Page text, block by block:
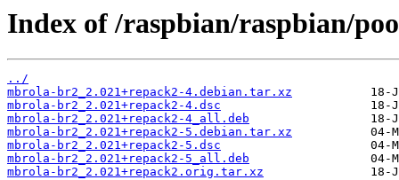
Index of /raspbian/raspbian/
../
mbrola-br2_2.021+repack2-4.debian.tar.xz
mbrola-br2_2.021+repack2-4.dsc
mbrola-br2_2.021+repack2-4_all.deb
mbrola-br2_2.021+repack2-5.debian.tar.xz
mbrola-br2_2.021+repack2-5.dsc
mbrola-br2_2.021+repack2-5_all.deb
mbrola-br2_2.021+repack2.orig.tar.xz